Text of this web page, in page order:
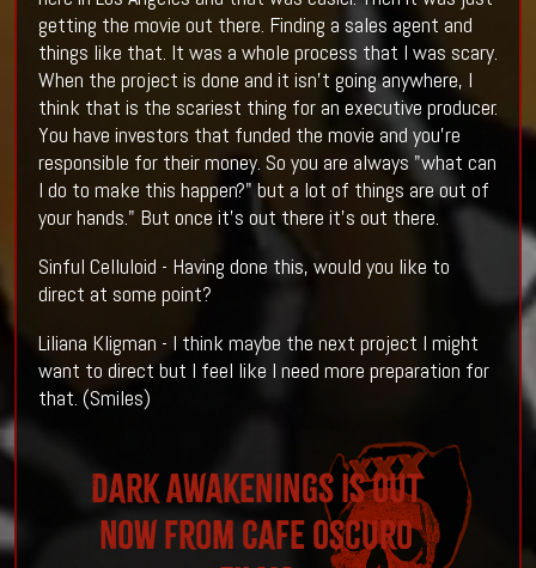
getting the movie out there. Finding a sales agent and
things like that. It was a whole process that I was scary.
When the project is done and it isn't going anywhere, I
think that is the scariest thing for an executive producer.
You have investors that funded the movie and you're
responsible for their money. So you are always "what can
I do to make this happen?" but a lot of things are out of
your hands." But once it's out there it's out there.
Sinful Celluloid - Having done this, would you like to
direct at some point?
Liliana Kligman - I think maybe the next project I might
want to direct but I feel like I need more preparation for
that. (Smiles)
Dark Awakenings is out
NOW from Cafe Oscuro